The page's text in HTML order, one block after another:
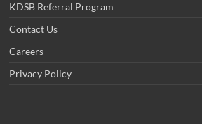
KDSB Referral Program
Contact Us
Careers
Privacy Policy